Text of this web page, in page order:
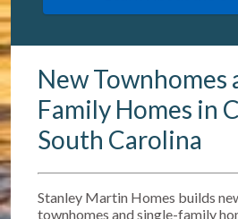
New Townhomes
Family Homes in
South Carolina
Stanley Martin Homes builds
townhomes and single-family